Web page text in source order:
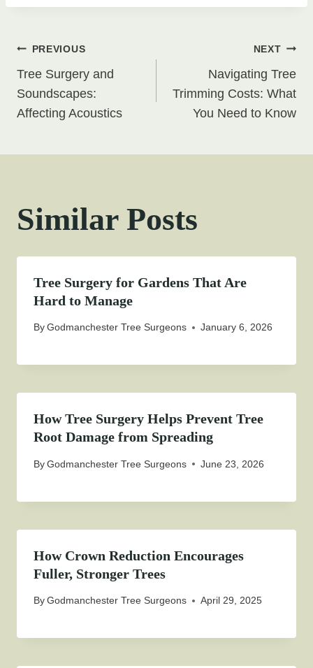
Post
navigation
PREVIOUS
Tree Surgery and
Soundscapes:
Affecting Acoustics
NEXT
Navigating Tree
Trimming Costs: What
You Need to Know
Similar Posts
Tree Surgery for Gardens That Are
Hard to Manage
ByGodmanchester Tree Surgeons January 6, 2026
How Tree Surgery Helps Prevent Tree
Root Damage from Spreading
ByGodmanchester Tree Surgeons June 23, 2026
How Crown Reduction Encourages
Fuller, Stronger Trees
ByGodmanchester Tree Surgeons April 29, 2025